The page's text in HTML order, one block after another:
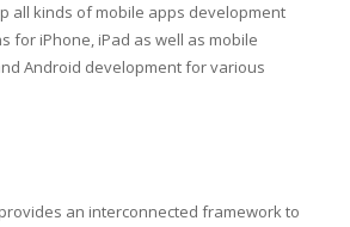
all kinds of mobile apps development
for iPhone, iPad as well as mobile
Android development for various
an interconnected framework to